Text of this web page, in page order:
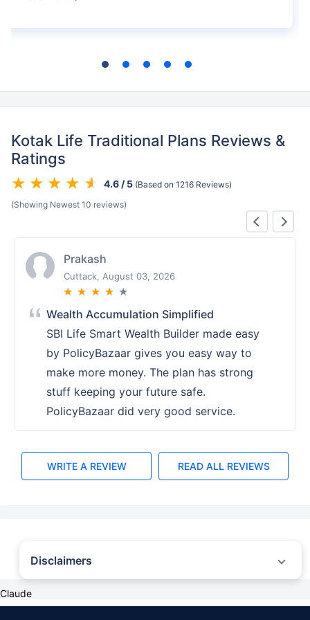
Kotak Life Traditional Plans Reviews &
Ratings
4.6 / 5 (Based on 1216 Reviews)
(Showing Newest 10 reviews)
Prakash
Cuttack, August 03, 2026
★ ★ ★ ★ ★
Wealth Accumulation Simplified
SBI Life Smart Wealth Builder made easy
by PolicyBazaar gives you easy way to
make more money. The plan has strong
stuff keeping your future safe.
PolicyBazaar did very good service.
WRITE A REVIEW READ ALL REVIEWS
Disclaimers
year premium (sum of individual single premium and individual non-single
premium) offered by Policybazaar’s insurer partners offering life insurance
Claude